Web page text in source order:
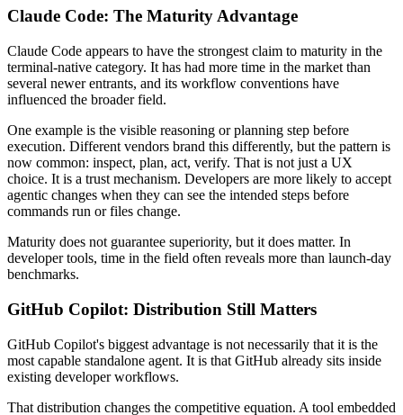
Claude Code: The Maturity Advantage
Claude Code appears to have the strongest claim to maturity in the
terminal-native category. It has had more time in the market than
several newer entrants, and its workflow conventions have
influenced the broader field.
One example is the visible reasoning or planning step before
execution. Different vendors brand this differently, but the pattern is
now common: inspect, plan, act, verify. That is not just a UX
choice. It is a trust mechanism. Developers are more likely to accept
agentic changes when they can see the intended steps before
commands run or files change.
Maturity does not guarantee superiority, but it does matter. In
developer tools, time in the field often reveals more than launch-day
benchmarks.
GitHub Copilot: Distribution Still Matters
GitHub Copilot's biggest advantage is not necessarily that it is the
most capable standalone agent. It is that GitHub already sits inside
existing developer workflows.
That distribution changes the competitive equation. A tool embedded